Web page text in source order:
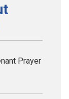
Prayer